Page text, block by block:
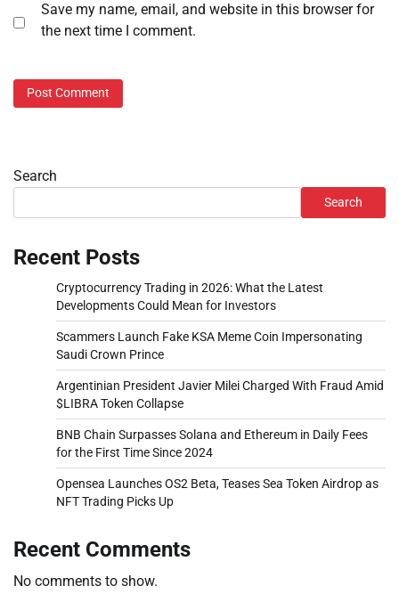
Save my name, email, and website in this browser for
the next time I comment.
Search
Search
Recent Posts
Cryptocurrency Trading in 2026: What the Latest
Developments Could Mean for Investors
Scammers Launch Fake KSA Meme Coin Impersonating
Saudi Crown Prince
Argentinian President Javier Milei Charged With Fraud Amid
$LIBRA Token Collapse
BNB Chain Surpasses Solana and Ethereum in Daily Fees
for the First Time Since 2024
Opensea Launches OS2 Beta, Teases Sea Token Airdrop as
NFT Trading Picks Up
Recent Comments
No comments to show.